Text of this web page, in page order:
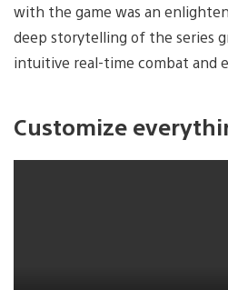
with the game was an
deep storytelling of the series
intuitive real-time combat and
Customize